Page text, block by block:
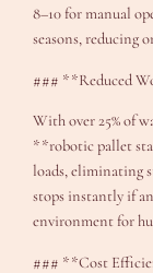
8–10 for manual
seasons, reducing
### **Reduced
With over 25% of
**robotic pallet
loads, eliminating
stops instantly if
environment for
### **Cost